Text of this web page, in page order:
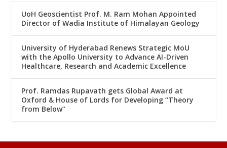
UoH Geoscientist Prof. M. Ram Mohan Appointed
Director of Wadia Institute of Himalayan Geology
University of Hyderabad Renews Strategic MoU
with the Apollo University to Advance AI-Driven
Healthcare, Research and Academic Excellence
Prof. Ramdas Rupavath gets Global Award at
Oxford & House of Lords for Developing “Theory
from Below”